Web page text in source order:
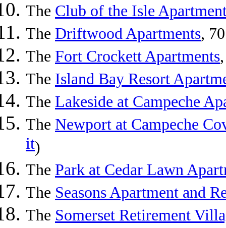
The Club of the Isle
The Driftwood Apartments,
The Fort Crockett Apartments
The Island Bay Resort
The Lakeside at Campeche
The Newport at Campeche
it)
The Park at Cedar Lawn
The Seasons Apartment and
The Somerset Retirement